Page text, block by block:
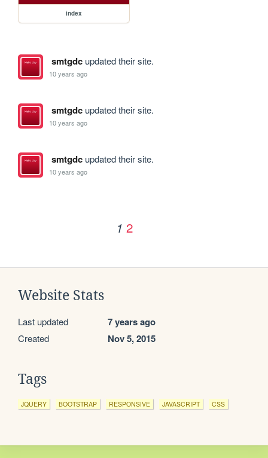
index
smtgdcupdated their site.
10 years ago
smtgdcupdated their site.
10 years ago
smtgdcupdated their site.
10 years ago
1 2
Website Stats
Last updated 7 years ago
Created Nov 5, 2015
Tags
JQUERY BOOTSTRAP RESPONSIVE JAVASCRIPT CSS